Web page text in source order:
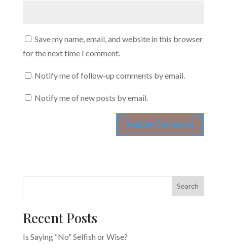
Save my name, email, and website in this browser
for the next time I comment.
Notify me of follow-up comments by email.
Notify me of new posts by email.
Search
Recent Posts
Is Saying “No” Selfish or Wise?